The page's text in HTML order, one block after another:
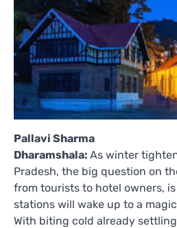
Pallavi Sharma
Dharamshala: As winter
Pradesh, the big question on
from tourists to hotel owners,
stations will wake up to a
With biting cold already